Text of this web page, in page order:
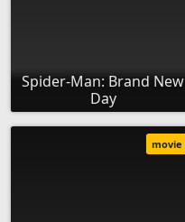
Spider-Man: Brand New
Day
movie